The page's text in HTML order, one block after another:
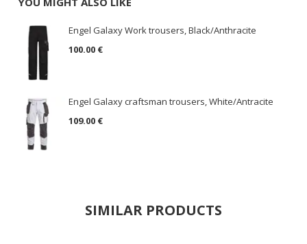
Engel Galaxy Work trousers, Black/Anthracite
100.00 €
Engel Galaxy craftsman trousers, White/Antracite
109.00 €
SIMILAR PRODUCTS